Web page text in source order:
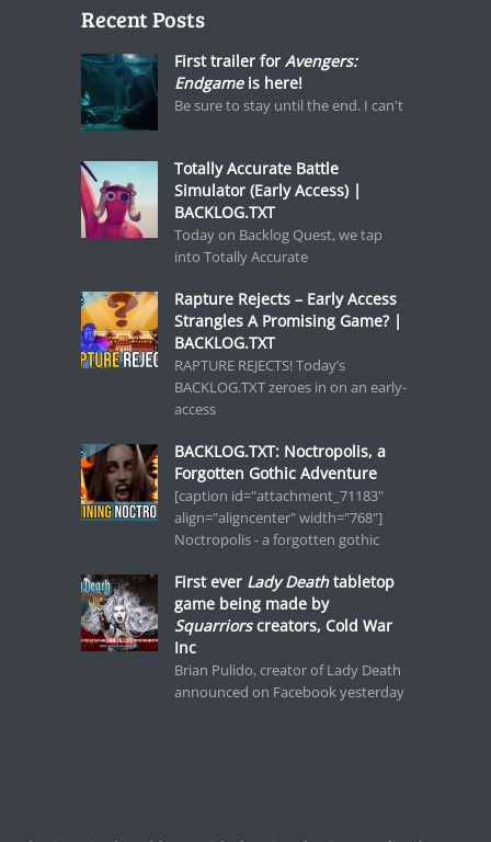
Recent Posts
First trailer for Avengers:
Endgameis here!
Be sure to stay until the end. I can't
Totally Accurate Battle
Simulator (Early Access) |
BACKLOG.TXT
Today on Backlog Quest, we tap
into Totally Accurate
Rapture Rejects – Early Access
Strangles A Promising Game? |
BACKLOG.TXT
RAPTURE REJECTS! Today’s
BACKLOG.TXT zeroes in on an early-
access
BACKLOG.TXT: Noctropolis, a
Forgotten Gothic Adventure
[caption id="attachment_71183"
align="aligncenter" width="768"]
Noctropolis - a forgotten gothic
First ever Lady Deathtabletop
game being made by
Squarriorscreators, Cold War
Inc
Brian Pulido, creator of Lady Death
announced on Facebook yesterday